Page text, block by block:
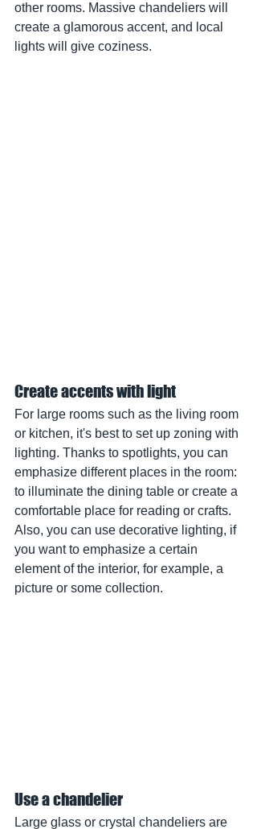
other rooms. Massive chandeliers will
create a glamorous accent, and local
lights will give coziness.
Create accents with light
For large rooms such as the living room
or kitchen, it's best to set up zoning with
lighting. Thanks to spotlights, you can
emphasize different places in the room:
to illuminate the dining table or create a
comfortable place for reading or crafts.
Also, you can use decorative lighting, if
you want to emphasize a certain
element of the interior, for example, a
picture or some collection.
Use a chandelier
Large glass or crystal chandeliers are